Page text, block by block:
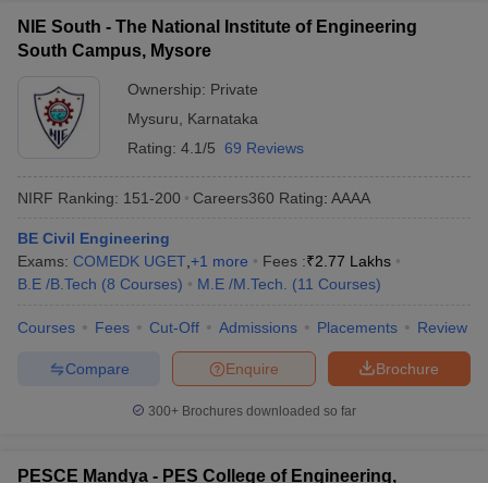
NIE South - The National Institute of Engineering
South Campus, Mysore
Ownership: Private
Mysuru
Karnataka
Rating: 4.1/5 69 Reviews
NIRF Ranking: 151-200 Careers360 Rating: AAAA
BE Civil Engineering
Exams: COMEDK UGET +1 more Fees :₹2.77 Lakhs
B.E /B.Tech (8 Courses) M.E /M.Tech. (11 Courses)
Courses Fees Cut-Off Admissions Placements Review
Brochure
Enquire
Compare
300+ Brochures downloaded so far
PESCE Mandya - PES College of Engineering,